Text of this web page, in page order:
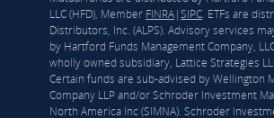
LLC (HFD), Member FINRA|SIPC. ETFs are
Distributors, Inc. (ALPS). Advisory services
by Hartford Funds Management Company,
wholly owned subsidiary, Lattice Strategies
Certain funds are sub-advised by Wellington
Company LLP and/or Schroder Investment
North America Inc (SIMNA). Schroder